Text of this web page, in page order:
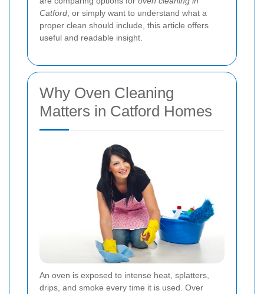
Catford , or simply want to understand what a
proper clean should include, this article offers
useful and readable insight.
Why Oven Cleaning
Matters in Catford Homes
An oven is exposed to intense heat, splatters,
drips, and smoke every time it is used. Over